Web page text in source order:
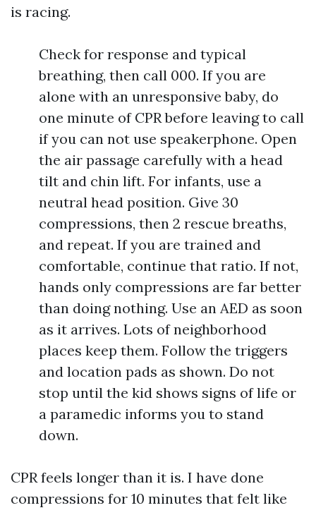
is racing.
Check for response and typical
breathing, then call 000. If you are
alone with an unresponsive baby, do
one minute of CPR before leaving to call
if you can not use speakerphone. Open
the air passage carefully with a head
tilt and chin lift. For infants, use a
neutral head position. Give 30
compressions, then 2 rescue breaths,
and repeat. If you are trained and
comfortable, continue that ratio. If not,
hands only compressions are far better
than doing nothing. Use an AED as soon
as it arrives. Lots of neighborhood
places keep them. Follow the triggers
and location pads as shown. Do not
stop until the kid shows signs of life or
a paramedic informs you to stand
down.
CPR feels longer than it is. I have done
compressions for 10 minutes that felt like